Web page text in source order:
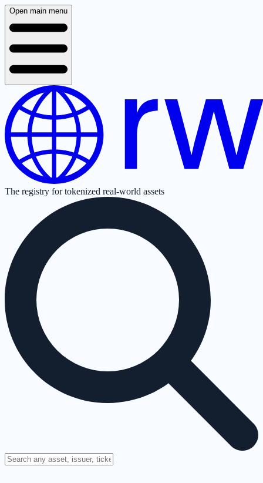
Open main menu
The registry for tokenized real-world assets